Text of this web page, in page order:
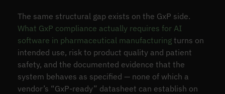
The same structural gap exists on the GxP side.
What GxP compliance actually requires for AI
software in pharmaceutical manufacturingturns on
intended use, risk to product quality and patient
safety, and the documented evidence that the
system behaves as specified — none of which a
vendor’s “GxP-ready” datasheet can establish on